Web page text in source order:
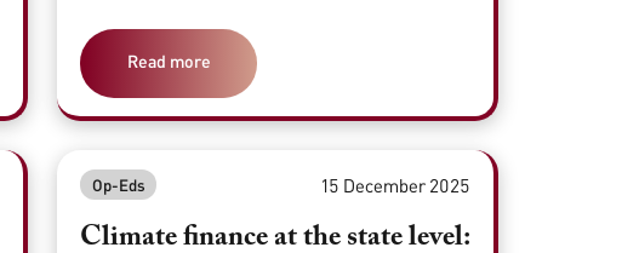
Read more
Op-Eds 15 December 2025
Climate finance at the state level: